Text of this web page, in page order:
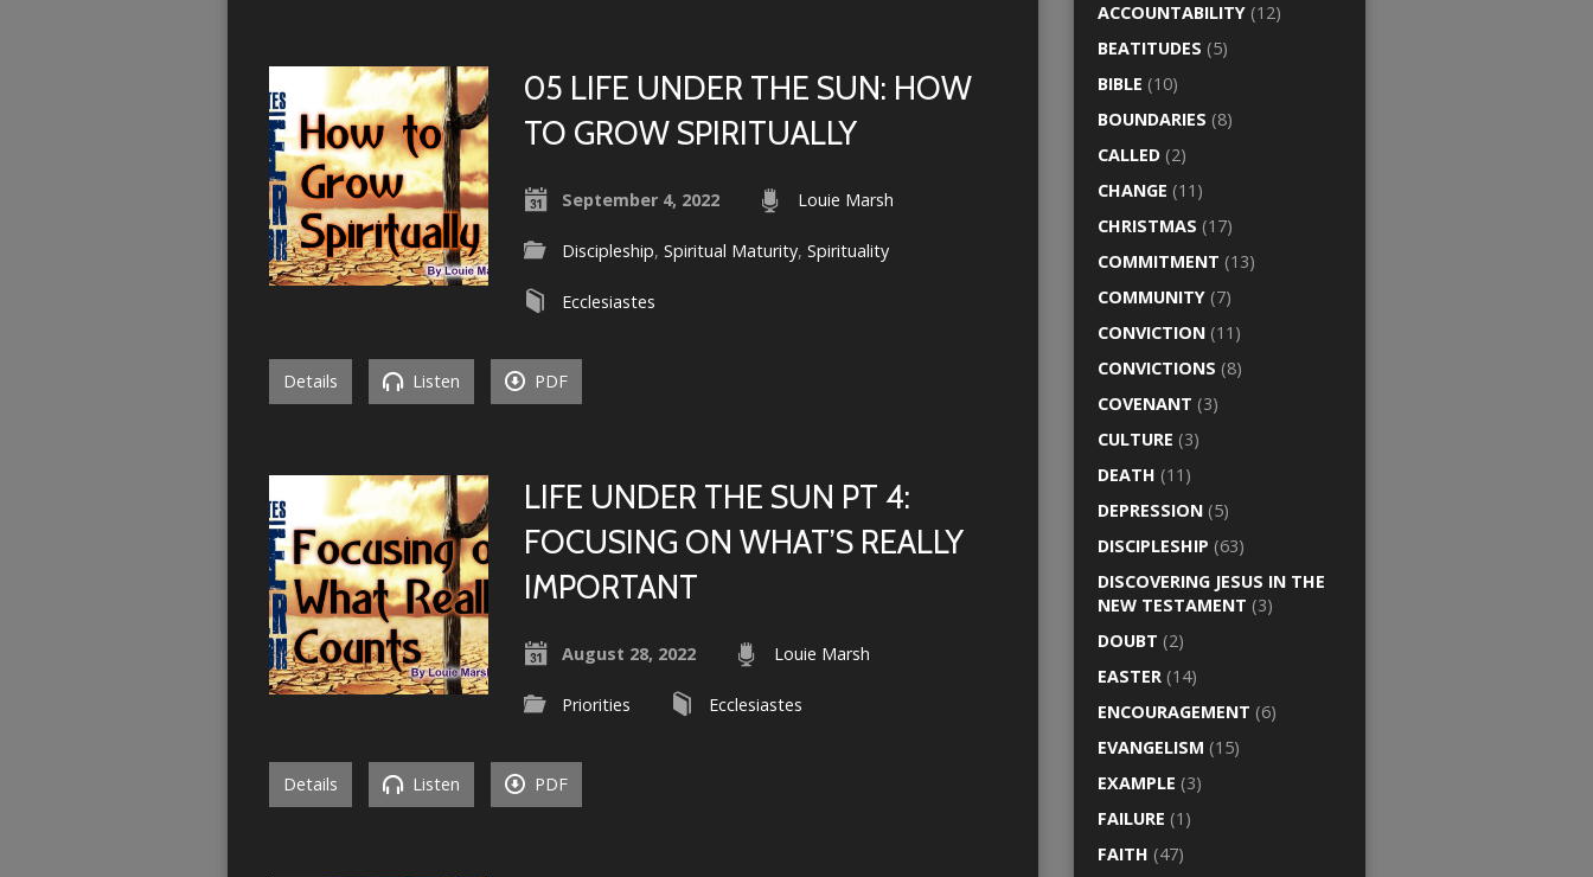
05 LIFE UNDER THE SUN: HOW
TO GROW SPIRITUALLY
September 4, 2022 Louie Marsh
Discipleship, Spiritual Maturity, Spirituality
Ecclesiastes
Details Listen PDF
LIFE UNDER THE SUN PT 4:
FOCUSING ON WHAT’S REALLY
IMPORTANT
August 28, 2022 Louie Marsh
Priorities Ecclesiastes
Details Listen PDF
ACCOUNTABILITY (12)
BEATITUDES (5)
BIBLE (10)
BOUNDARIES (8)
CALLED (2)
CHANGE (11)
CHRISTMAS (17)
COMMITMENT (13)
COMMUNITY (7)
CONVICTION (11)
CONVICTIONS (8)
COVENANT (3)
CULTURE (3)
DEATH (11)
DEPRESSION (5)
DISCIPLESHIP (63)
DISCOVERING JESUS IN THE
NEW TESTAMENT (3)
DOUBT (2)
EASTER (14)
ENCOURAGEMENT (6)
EVANGELISM (15)
EXAMPLE (3)
FAILURE (1)
FAITH (47)